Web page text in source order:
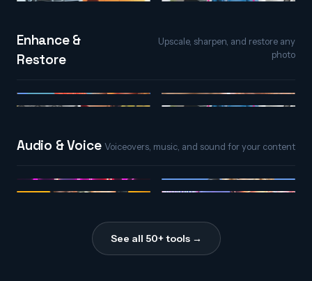
Enhance &
Restore
Upscale, sharpen, and restore any
photo
Audio & Voice Voiceovers, music, and sound for your content
See all 50+ tools →